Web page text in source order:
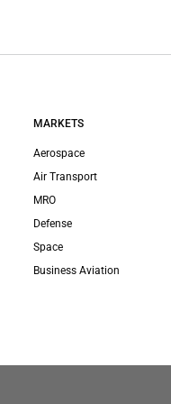
MARKETS
Aerospace
Air Transport
MRO
Defense
Space
Business Aviation